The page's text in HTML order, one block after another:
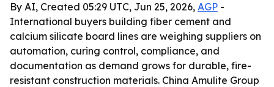
By AI, Created 05:29 UTC, Jun 25, 2026, AGP -
International buyers building fiber cement and
calcium silicate board lines are weighing suppliers on
automation, curing control, compliance, and
documentation as demand grows for durable, fire-
resistant construction materials. China Amulite Group